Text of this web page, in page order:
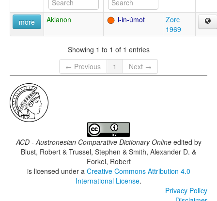
more Aklanon l-in-úmot
Zorc
1969
Showing 1 to 1 of 1 entries
← Previous
1 Next →
ACD - Austronesian Comparative Dictionary Onlineedited by
Blust, Robert & Trussel, Stephen & Smith, Alexander D. &
Forkel, Robert
is licensed under a Creative Commons Attribution 4.0
International License.
Privacy Policy